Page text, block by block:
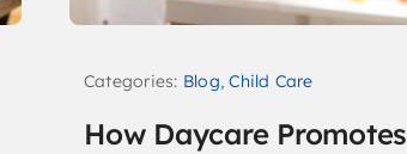
Categories: Blog,Child Care
How Daycare Promotes